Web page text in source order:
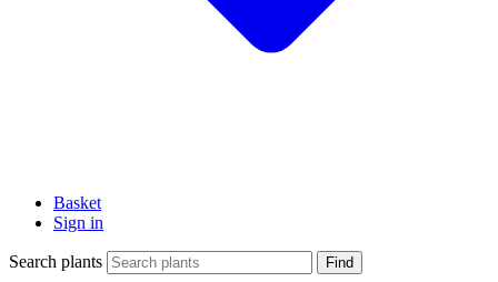
Basket
Sign in
Search plants Find